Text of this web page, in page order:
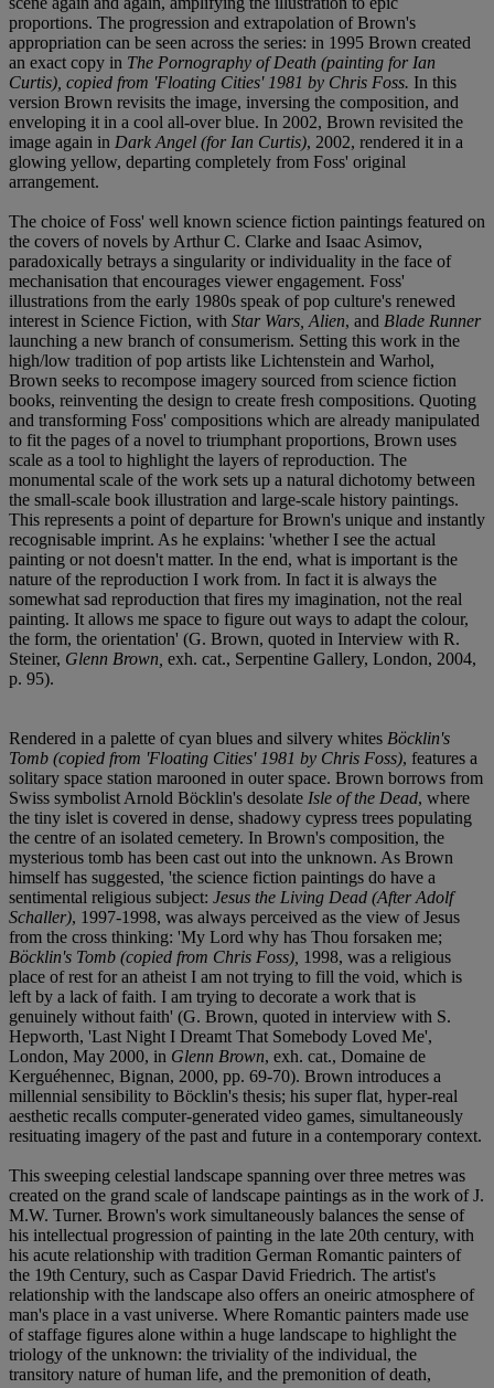
proportions. The progression and extrapolation of Brown's
appropriation can be seen across the series: in 1995 Brown created
an exact copy in The Pornography of Death (painting for Ian
Curtis), copied from 'Floating Cities' 1981 by Chris Foss. In this
version Brown revisits the image, inversing the composition, and
enveloping it in a cool all-over blue. In 2002, Brown revisited the
image again in Dark Angel (for Ian Curtis), 2002, rendered it in a
glowing yellow, departing completely from Foss' original
arrangement.
The choice of Foss' well known science fiction paintings featured on
the covers of novels by Arthur C. Clarke and Isaac Asimov,
paradoxically betrays a singularity or individuality in the face of
mechanisation that encourages viewer engagement. Foss'
illustrations from the early 1980s speak of pop culture's renewed
interest in Science Fiction, with Star Wars, Alien, and Blade Runner
launching a new branch of consumerism. Setting this work in the
high/low tradition of pop artists like Lichtenstein and Warhol,
Brown seeks to recompose imagery sourced from science fiction
books, reinventing the design to create fresh compositions. Quoting
and transforming Foss' compositions which are already manipulated
to fit the pages of a novel to triumphant proportions, Brown uses
scale as a tool to highlight the layers of reproduction. The
monumental scale of the work sets up a natural dichotomy between
the small-scale book illustration and large-scale history paintings.
This represents a point of departure for Brown's unique and instantly
recognisable imprint. As he explains: 'whether I see the actual
painting or not doesn't matter. In the end, what is important is the
nature of the reproduction I work from. In fact it is always the
somewhat sad reproduction that fires my imagination, not the real
painting. It allows me space to figure out ways to adapt the colour,
the form, the orientation' (G. Brown, quoted in Interview with R.
Steiner, Glenn Brown, exh. cat., Serpentine Gallery, London, 2004,
p. 95).
Rendered in a palette of cyan blues and silvery whites Böcklin's
Tomb (copied from 'Floating Cities' 1981 by Chris Foss), features a
solitary space station marooned in outer space. Brown borrows from
Swiss symbolist Arnold Böcklin's desolate Isle of the Dead, where
the tiny islet is covered in dense, shadowy cypress trees populating
the centre of an isolated cemetery. In Brown's composition, the
mysterious tomb has been cast out into the unknown. As Brown
himself has suggested, 'the science fiction paintings do have a
sentimental religious subject: Jesus the Living Dead (After Adolf
Schaller), 1997-1998, was always perceived as the view of Jesus
from the cross thinking: 'My Lord why has Thou forsaken me;
Böcklin's Tomb (copied from Chris Foss), 1998, was a religious
place of rest for an atheist I am not trying to fill the void, which is
left by a lack of faith. I am trying to decorate a work that is
genuinely without faith' (G. Brown, quoted in interview with S.
Hepworth, 'Last Night I Dreamt That Somebody Loved Me',
London, May 2000, in Glenn Brown, exh. cat., Domaine de
Kerguéhennec, Bignan, 2000, pp. 69-70). Brown introduces a
millennial sensibility to Böcklin's thesis; his super flat, hyper-real
aesthetic recalls computer-generated video games, simultaneously
resituating imagery of the past and future in a contemporary context.
This sweeping celestial landscape spanning over three metres was
created on the grand scale of landscape paintings as in the work of J.
M.W. Turner. Brown's work simultaneously balances the sense of
his intellectual progression of painting in the late 20th century, with
his acute relationship with tradition German Romantic painters of
the 19th Century, such as Caspar David Friedrich. The artist's
relationship with the landscape also offers an oneiric atmosphere of
man's place in a vast universe. Where Romantic painters made use
of staffage figures alone within a huge landscape to highlight the
triology of the unknown: the triviality of the individual, the
transitory nature of human life, and the premonition of death,